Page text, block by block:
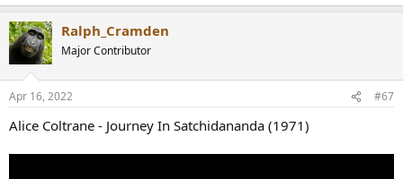
Ralph_Cramden
Major Contributor
Apr 16, 2022 #67
Alice Coltrane - Journey In Satchidananda (1971)